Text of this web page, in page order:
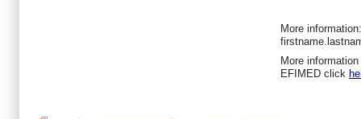
More
More
EFIMED click